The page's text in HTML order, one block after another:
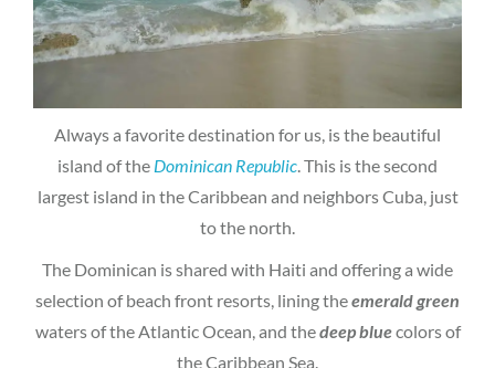
Always a favorite destination for us, is the beautiful
island of the Dominican Republic . This is the second
largest island in the Caribbean and neighbors Cuba, just
to the north.
The Dominican is shared with Haiti and offering a wide
selection of beach front resorts, lining theemerald green
waters of the Atlantic Ocean, and thedeep bluecolors of
the Caribbean Sea.